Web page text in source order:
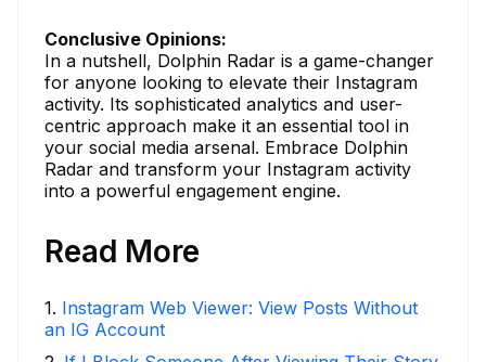
Conclusive Opinions:
In a nutshell, Dolphin Radar is a game-changer
for anyone looking to elevate their Instagram
activity. Its sophisticated analytics and user-
centric approach make it an essential tool in
your social media arsenal. Embrace Dolphin
Radar and transform your Instagram activity
into a powerful engagement engine.
Read More
1. Instagram Web Viewer: View Posts Without
an IG Account